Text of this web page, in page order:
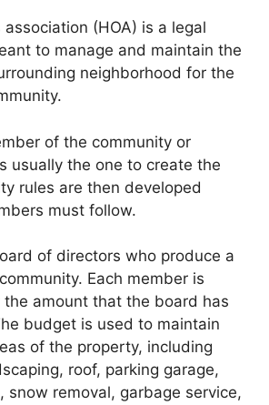
association (HOA) is a legal
to manage and maintain the
neighborhood for the
of the community or
usually the one to create the
rules are then developed
must follow.
of directors who produce a
Each member is
the amount that the board has
budget is used to maintain
of the property, including
roof, parking garage,
snow removal, garbage service,